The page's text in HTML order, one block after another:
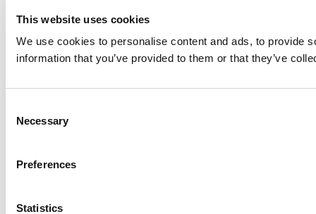
This website uses cookies
We use cookies to personalise content and ads, to provide
information that you’ve provided to them or that they’ve
Selection
Necessary
Preferences
Statistics